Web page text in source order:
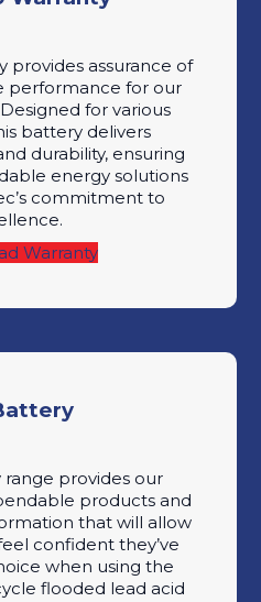
provides assurance of
performance for our
for various
battery delivers
durability, ensuring
energy solutions
commitment to
Warranty
range provides our
products and
that will allow
confident they’ve
when using the
flooded lead acid